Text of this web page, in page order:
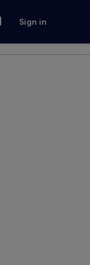
Sign in